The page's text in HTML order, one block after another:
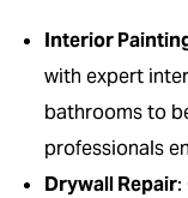
Interior
with expert
bathrooms to
professionals
Drywall Repair: